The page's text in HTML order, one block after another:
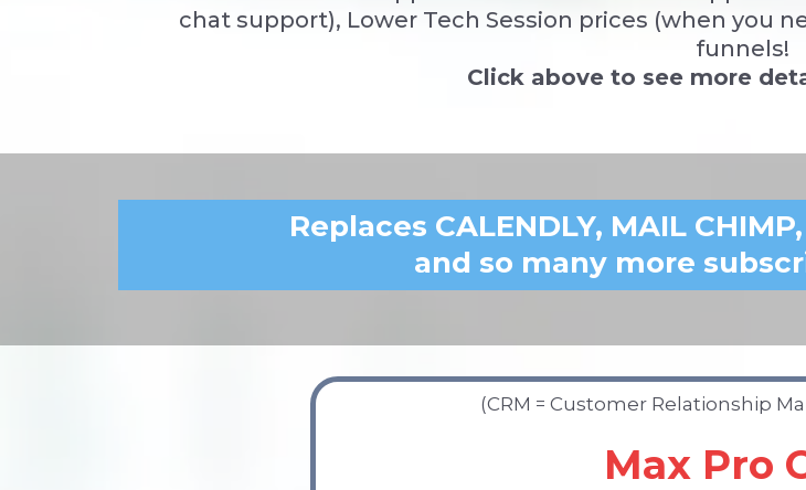
chat support), Lower Tech Session prices (when you
funnels!
Click above to see more
Replaces CALENDLY, MAIL
and so many more
(CRM = Customer Relationship
Max Pro